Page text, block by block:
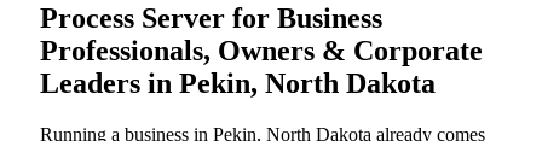
Process Server for Business
Professionals, Owners & Corporate
Leaders in Pekin, North Dakota
Running a business in Pekin, North Dakota already comes